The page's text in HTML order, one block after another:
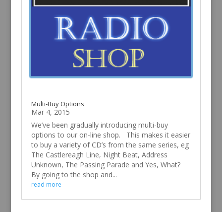
Multi-Buy Options
Mar 4, 2015
We’ve been gradually introducing multi-buy
options to our on-line shop. This makes it easier
to buy a variety of CD’s from the same series, eg
The Castlereagh Line, Night Beat, Address
Unknown, The Passing Parade and Yes, What?
By going to the shop and...
read more